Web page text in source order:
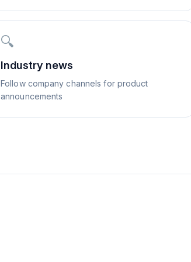
🔍
Industry news
Follow company channels for product
announcements